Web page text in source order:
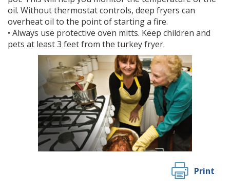
oil. Without thermostat controls, deep fryers can
overheat oil to the point of starting a fire.
• Always use protective oven mitts. Keep children and
pets at least 3 feet from the turkey fryer.
Print